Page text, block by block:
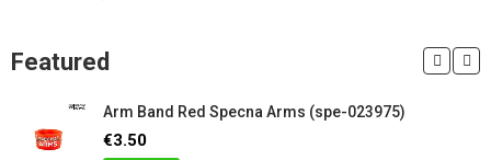
Featured
Arm Band Red Specna Arms (spe-023975)
€3.50